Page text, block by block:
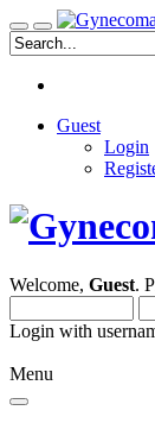
Guest
Login
Welcome, Guest.
Login with
Menu